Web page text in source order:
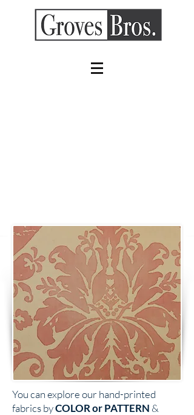
You can explore our hand-printed
fabrics byCOLOR or PATTERN &